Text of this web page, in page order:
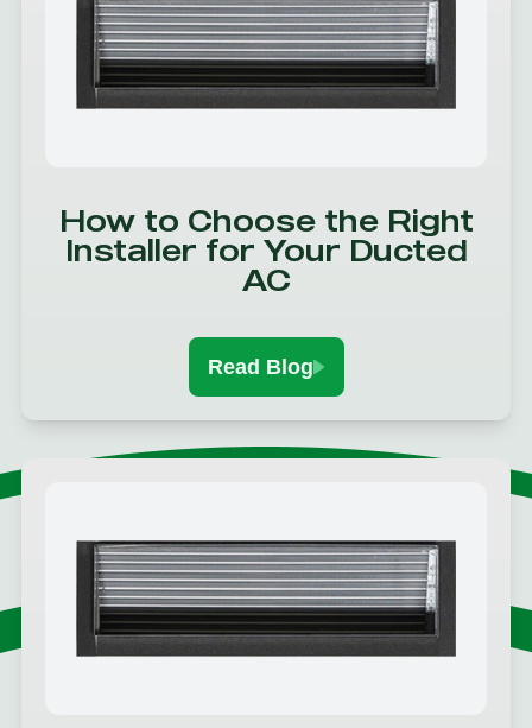
How to Choose the Right
Installer for Your Ducted
AC
Read Blog